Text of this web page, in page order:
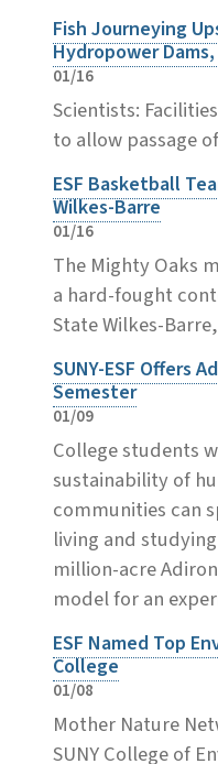
Fish Journeying
Hydropower
01/16
Scientists:
to allow passage
ESF Basketball
Wilkes-Barre
01/16
The Mighty Oaks
a hard-fought
State Wilkes-
SUNY-ESF Offers
Semester
01/09
College students
sustainability of
communities can
living and
million-acre
model for an
ESF Named Top
College
01/08
Mother Nature
SUNY College of